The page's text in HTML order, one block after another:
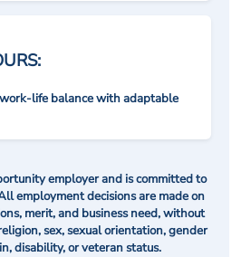
life balance with adaptable
employer and is committed to
employment decisions are made on
merit, and business need, without
sex, sexual orientation, gender
disability, or veteran status.